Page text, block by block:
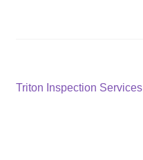
Post
Previous
Triton Inspection Services